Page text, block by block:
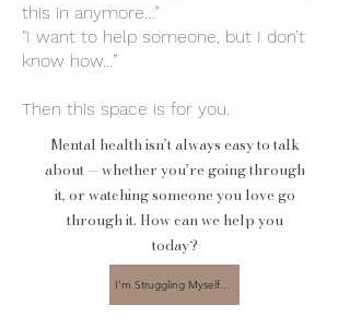
anonymous, please access via Telegram,
so you can open up at your own pace,
in your own way. No pressure, no
labels, just a safe space :)
this in anymore…”
"I want to help someone, but I don’t
know how…”
Then this space is for you.
Mental health isn’t always easy to talk
about — whether you’re going through
it, or watching someone you love go
through it. How can we help you
today?
I'm Struggling Myself...